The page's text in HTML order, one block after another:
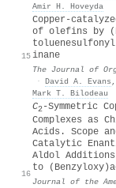
Amir H. Hoveyda
15
Copper-
of olefins by
inane
The Journal of
· David A. Evans ,
Mark T. Bilodeau
16
C2-Symmetric
Complexes as
Acids. Scope
Catalytic
Aldol
to
Journal of the